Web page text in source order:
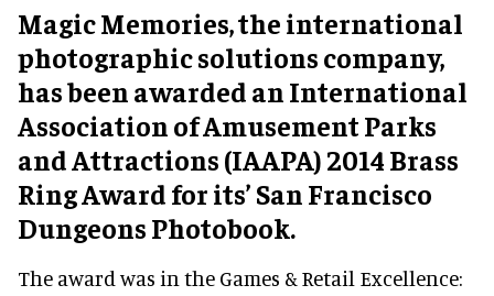
Magic Memories, the international
photographic solutions company,
has been awarded an International
Association of Amusement Parks
and Attractions (IAAPA) 2014 Brass
Ring Award for its’ San Francisco
Dungeons Photobook.
The award was in the Games & Retail Excellence: